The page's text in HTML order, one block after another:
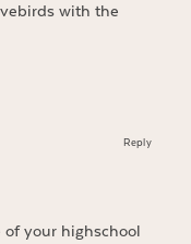
with the
your highschool
Reply